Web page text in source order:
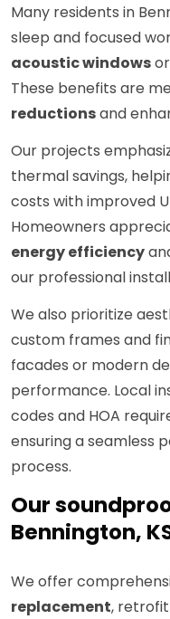
Many residents in
sleep and focused
acoustic windowsor
These benefits are
reductionsand
Our projects
thermal savings,
costs with improved
Homeowners
energy efficiency
our professional
We also prioritize
custom frames and
facades or modern
performance. Local
codes and HOA
ensuring a seamless
process.
Our
Bennington,
We offer
replacement,